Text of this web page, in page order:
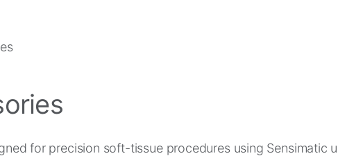
for precision soft-tissue procedures using Sensimatic